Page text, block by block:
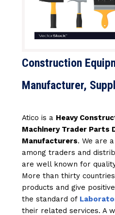
Construction
Manufacturer,
Atico is a Heavy
Machinery Trader Parts
Manufacturers. We are
among traders and
are well known for
More than thirty
products and give
the standard of
their related services. A